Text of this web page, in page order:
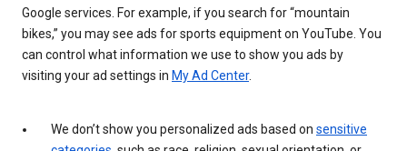
Google services. For example, if you search for “mountain
bikes,” you may see ads for sports equipment on YouTube. You
can control what information we use to show you ads by
visiting your ad settings in My Ad Center.
We don’t show you personalized ads based on sensitive